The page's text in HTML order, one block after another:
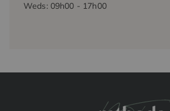
Weds: 09h00 - 17h00